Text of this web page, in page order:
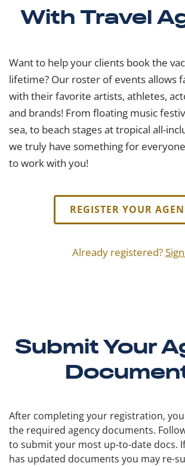
With Travel
Want to help your clients book the
lifetime? Our roster of events allows
with their favorite artists, athletes,
and brands! From floating music
sea, to beach stages at tropical all-
we truly have something for everyone
to work with you!
REGISTER YOUR
Already registered?
Submit Your
After completing your registration,
the required agency documents.
to submit your most up-to-date docs.
has updated documents you may re-